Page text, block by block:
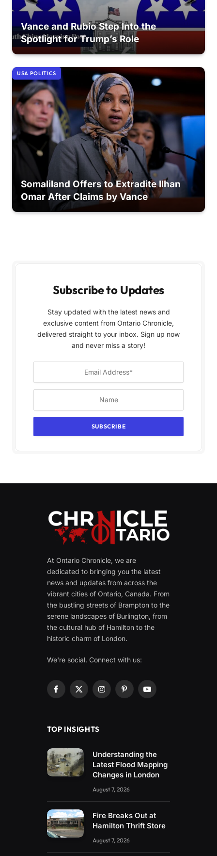
Vance and Rubio Step Into the
Spotlight for Trump’s Role
USA POLITICS
Somaliland Offers to Extradite Ilhan
Omar After Claims by Vance
Subscribe to Updates
Stay updated with the latest news and
exclusive content from Ontario Chronicle,
delivered straight to your inbox. Sign up now
and never miss a story!
At Ontario Chronicle, we are
dedicated to bringing you the latest
news and updates from across the
vibrant cities of Ontario, Canada. From
the bustling streets of Brampton to the
serene landscapes of Burlington, from
the cultural hub of Hamilton to the
historic charm of London.
We're social. Connect with us:
Facebook
X
InstagramPinterestYouTube
TOP INSIGHTS
Understanding the
Latest Flood Mapping
Changes in London
August 7, 2026
Fire Breaks Out at
Hamilton Thrift Store
August 7, 2026